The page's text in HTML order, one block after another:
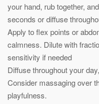
your hand, rub together,
seconds or diffuse
Apply to flex points or
calmness. Dilute with
sensitivity if needed
Diffuse throughout your
Consider massaging over
playfulness.